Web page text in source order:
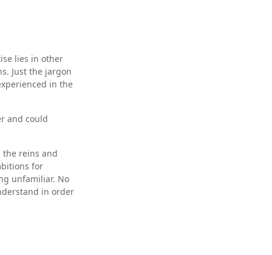
lies in other
Just the jargon
in the
and could
the reins and
for
unfamiliar. No
in order